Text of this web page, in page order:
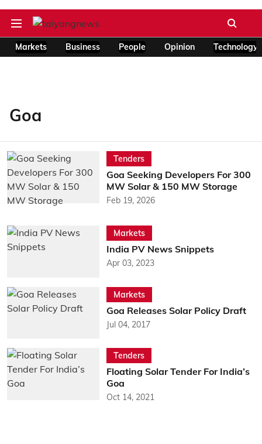
Markets Business People Opinion Technology
Goa
Tenders
Goa Seeking Developers For 300
MW Solar & 150 MW Storage
Feb 19, 2026
Markets
India PV News Snippets
Apr 03, 2023
Markets
Goa Releases Solar Policy Draft
Jul 04, 2017
Tenders
Floating Solar Tender For India’s
Goa
Oct 14, 2021